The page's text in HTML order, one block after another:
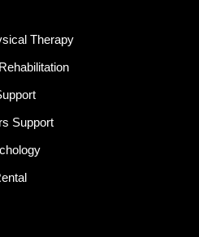
Therapy
Support